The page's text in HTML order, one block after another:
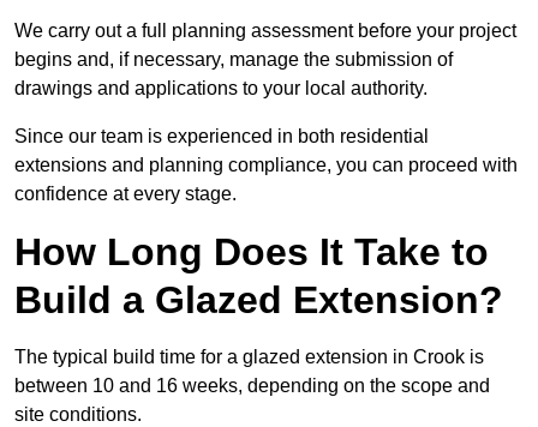
We carry out a full planning assessment before your project
begins and, if necessary, manage the submission of
drawings and applications to your local authority.
Since our team is experienced in both residential
extensions and planning compliance, you can proceed with
confidence at every stage.
How Long Does It Take to
Build a Glazed Extension?
The typical build time for a glazed extension in Crook is
between 10 and 16 weeks, depending on the scope and
site conditions.